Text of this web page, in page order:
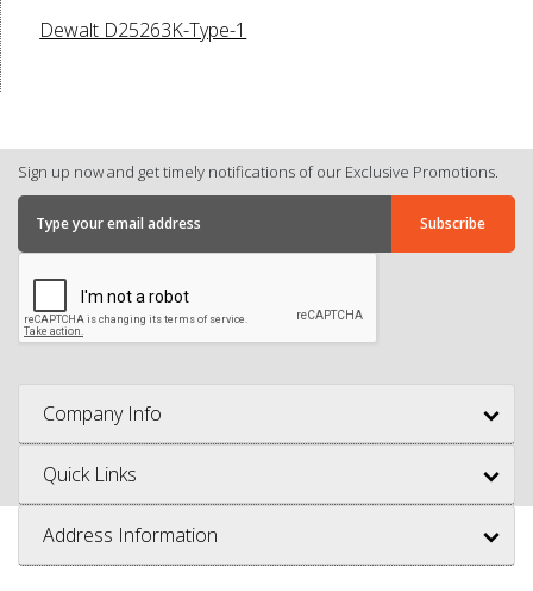
Dewalt D25263K-Type-1
Sign up now and get timely notifications of our Exclusive Promotions.
Company Info
Quick Links
Address Information